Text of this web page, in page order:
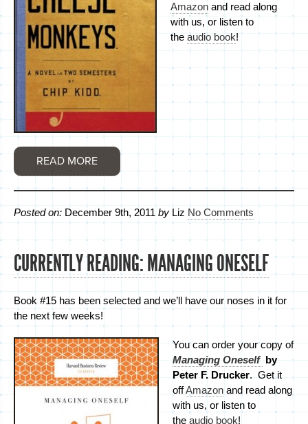
Amazon and read along
with us, or listen to
the audio book!
READ MORE
Posted on: December 9th, 2011 by Liz No Comments
CURRENTLY READING: MANAGING ONESELF
Book #15 has been selected and we’ll have our noses in it for
the next few weeks!
You can order your copy of
Managing Oneself by
Peter F. Drucker. Get it
offAmazon and read along
with us, or listen to
the audio book!